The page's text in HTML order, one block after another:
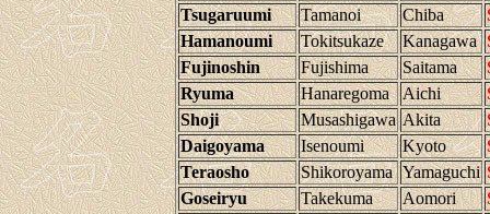
Tsugaruumi
Tamanoi Chiba
Hamanoumi
Tokitsukaze Kanagawa
Fujinoshin
Fujishima Saitama
Ryuma
Hanaregoma Aichi
Shoji
Musashigawa Akita
Daigoyama
Isenoumi Kyoto
Teraosho
Shikoroyama Yamaguchi
Goseiryu
Takekuma Aomori